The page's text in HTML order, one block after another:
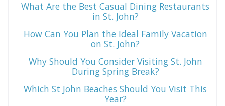
What Are the Best Casual Dining Restaurants
in St. John?
How Can You Plan the Ideal Family Vacation
on St. John?
Why Should You Consider Visiting St. John
During Spring Break?
Which St John Beaches Should You Visit This
Year?